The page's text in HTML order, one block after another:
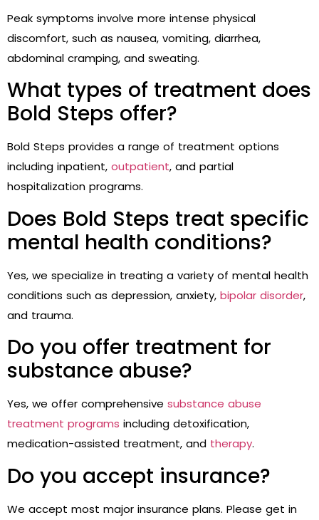
Peak symptoms involve more intense physical
discomfort, such as nausea, vomiting, diarrhea,
abdominal cramping, and sweating.
What types of treatment does
Bold Steps offer?
Bold Steps provides a range of treatment options
including inpatient, outpatient, and partial
hospitalization programs.
Does Bold Steps treat specific
mental health conditions?
Yes, we specialize in treating a variety of mental health
conditions such as depression, anxiety, bipolar disorder,
and trauma.
Do you offer treatment for
substance abuse?
Yes, we offer comprehensive substance abuse
treatment programs including detoxification,
medication-assisted treatment, and therapy.
Do you accept insurance?
We accept most major insurance plans. Please get in